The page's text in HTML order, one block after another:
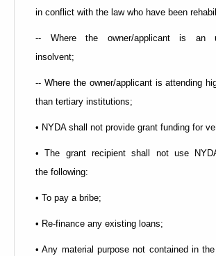
in conflict with the law who have been
-- Where the owner/applicant is an
insolvent;
-- Where the owner/applicant is attending
than tertiary institutions;
• NYDA shall not provide grant funding for
• The grant recipient shall not use
the following:
• To pay a bribe;
• Re-finance any existing loans;
• Any material purpose not contained in